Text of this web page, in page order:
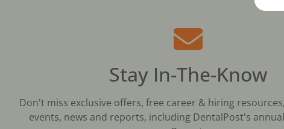
Stay In-The-Know
Don't miss exclusive offers, free career & hiring
events, news and reports, including DentalPost's